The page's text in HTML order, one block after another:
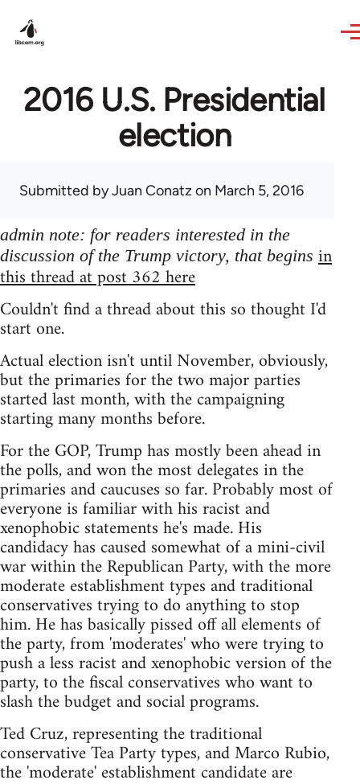
2016 U.S. Presidential
election
Submitted byJuan Conatz on March 5, 2016
admin note: for readers interested in the
discussion of the Trump victory, that begins in
this thread at post 362 here
Couldn't find a thread about this so thought I'd
start one.
Actual election isn't until November, obviously,
but the primaries for the two major parties
started last month, with the campaigning
starting many months before.
For the GOP, Trump has mostly been ahead in
the polls, and won the most delegates in the
primaries and caucuses so far. Probably most of
everyone is familiar with his racist and
xenophobic statements he's made. His
candidacy has caused somewhat of a mini-civil
war within the Republican Party, with the more
moderate establishment types and traditional
conservatives trying to do anything to stop
him. He has basically pissed off all elements of
the party, from 'moderates' who were trying to
push a less racist and xenophobic version of the
party, to the fiscal conservatives who want to
slash the budget and social programs.
Ted Cruz, representing the traditional
conservative Tea Party types, and Marco Rubio,
the 'moderate' establishment candidate are